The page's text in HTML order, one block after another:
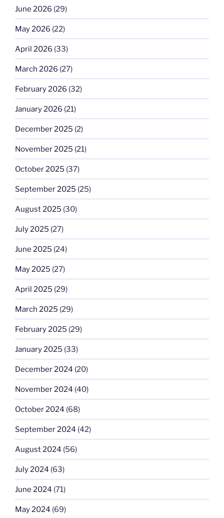
June 2026 (29)
May 2026 (22)
April 2026 (33)
March 2026 (27)
February 2026 (32)
January 2026 (21)
December 2025 (2)
November 2025 (21)
October 2025 (37)
September 2025 (25)
August 2025 (30)
July 2025 (27)
June 2025 (24)
May 2025 (27)
April 2025 (29)
March 2025 (29)
February 2025 (29)
January 2025 (33)
December 2024 (20)
November 2024 (40)
October 2024 (68)
September 2024 (42)
August 2024 (56)
July 2024 (63)
June 2024 (71)
May 2024 (69)